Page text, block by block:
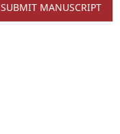
SUBMIT MANUSCRIPT